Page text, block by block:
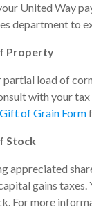
United Way
department to
Property
load of
with your
Gift of Grain Form
Stock
appreciated
gains
For more